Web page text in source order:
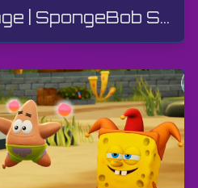
Twitchy's Cottage | SpongeBob SquarePants: The Cosmic Shake | Walkthrough, Gameplay, No Commentary